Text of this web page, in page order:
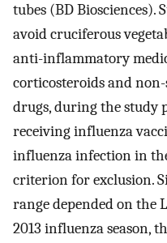
tubes (BD Biosciences).
avoid cruciferous
anti-inflammatory
corticosteroids and
drugs, during the study
receiving influenza
influenza infection in
criterion for exclusion.
range depended on the
2013 influenza season,